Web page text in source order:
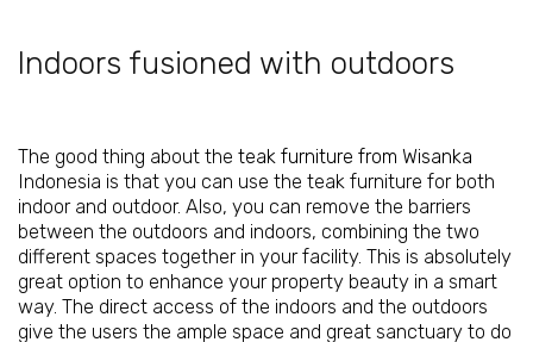
Indoors fusioned with outdoors
The good thing about the teak furniture from Wisanka
Indonesia is that you can use the teak furniture for both
indoor and outdoor. Also, you can remove the barriers
between the outdoors and indoors, combining the two
different spaces together in your facility. This is absolutely
great option to enhance your property beauty in a smart
way. The direct access of the indoors and the outdoors
give the users the ample space and great sanctuary to do